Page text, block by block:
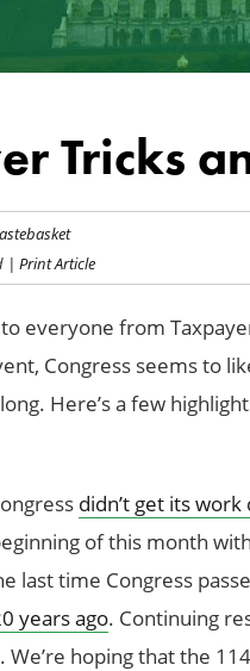
Tricks
| Print Article
everyone from
Congress seems to
Here’s a few
didn’t get its work
of this month
last time Congress
years ago. Continuing
hoping that the